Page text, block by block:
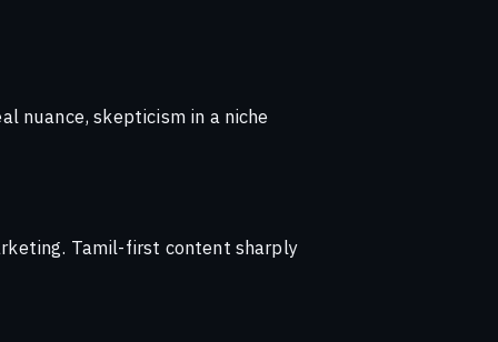
nuance, skepticism in a niche
Tamil-first content sharply